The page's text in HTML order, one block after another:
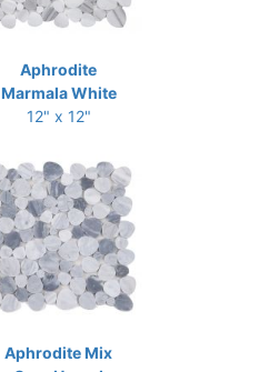
Aphrodite
Marmala White
12" x 12"
Aphrodite Mix